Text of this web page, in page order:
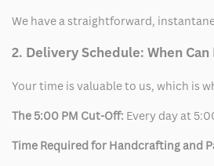
We have a straightforward,
2. Delivery Schedule: When
Your time is valuable to us, which is
The 5:00 PM Cut-Off: Every day at
Time Required for Handcrafting and